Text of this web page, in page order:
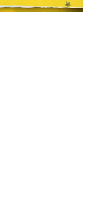
Playback
Rate
Captions